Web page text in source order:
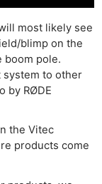
most likely see
blimp on the
boom pole.
system to other
by RØDE
the Vitec
products come